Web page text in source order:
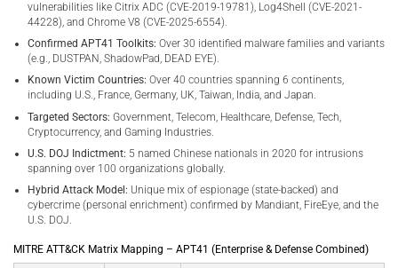
vulnerabilities like Citrix ADC (CVE-2019-19781), Log4Shell (CVE-2021-
44228), and Chrome V8 (CVE-2025-6554).
Confirmed APT41 Toolkits: Over 30 identified malware families and variants
(e.g., DUSTPAN, ShadowPad, DEAD EYE).
Known Victim Countries: Over 40 countries spanning 6 continents,
including U.S., France, Germany, UK, Taiwan, India, and Japan.
Targeted Sectors: Government, Telecom, Healthcare, Defense, Tech,
Cryptocurrency, and Gaming Industries.
U.S. DOJ Indictment: 5 named Chinese nationals in 2020 for intrusions
spanning over 100 organizations globally.
Hybrid Attack Model: Unique mix of espionage (state-backed) and
cybercrime (personal enrichment) confirmed by Mandiant, FireEye, and the
U.S. DOJ.
MITRE ATT&CK Matrix Mapping – APT41 (Enterprise & Defense Combined)